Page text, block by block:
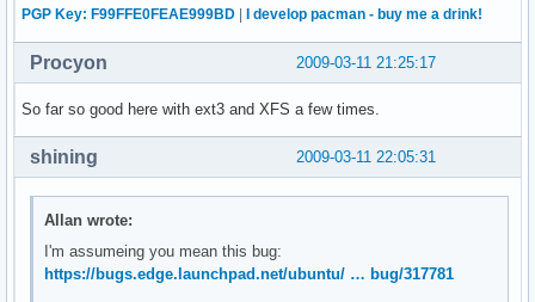
PGP Key: F99FFE0FEAE999BD I develop pacman - buy me a drink!
2009-03-11 21:25:17
Procyon
So far so good here with ext3 and XFS a few times.
2009-03-11 22:05:31
shining
Allan wrote:
I'm assumeing you mean this bug:
https://bugs.edge.launchpad.net/ubuntu/ … bug/317781